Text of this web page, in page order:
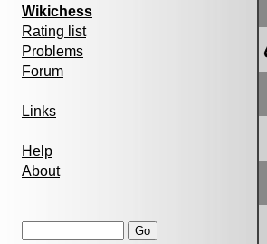
Wikichess
Rating list
Problems
Forum
Links
Help
About